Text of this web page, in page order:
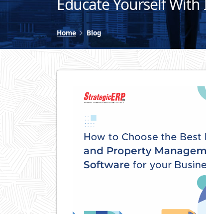
Educate Yourself
Home Blog